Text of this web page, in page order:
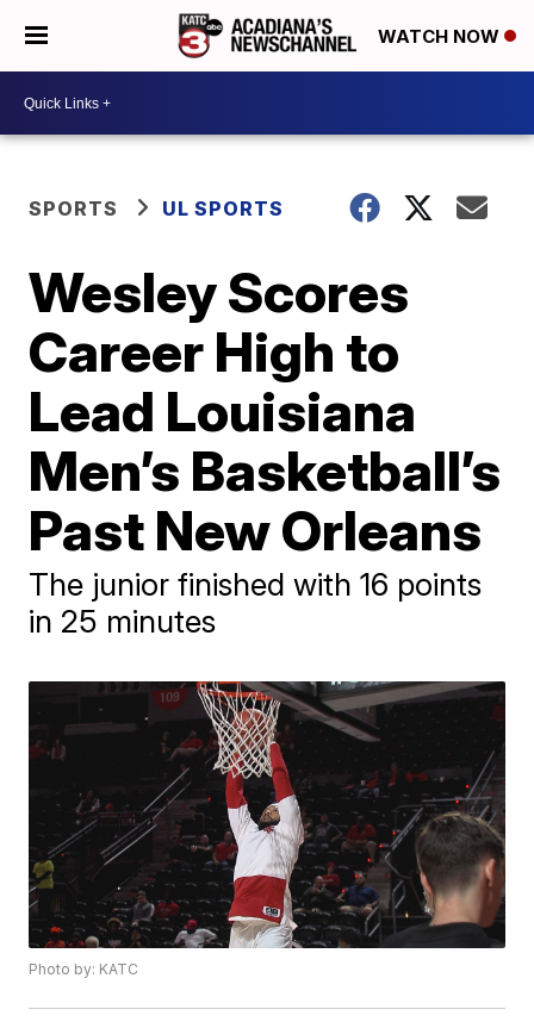
WATCH NOW
SPORTS UL SPORTS
Wesley Scores
Career High to
Lead Louisiana
Men’s Basketball’s
Past New Orleans
The junior finished with 16 points
in 25 minutes
Photo by: KATC